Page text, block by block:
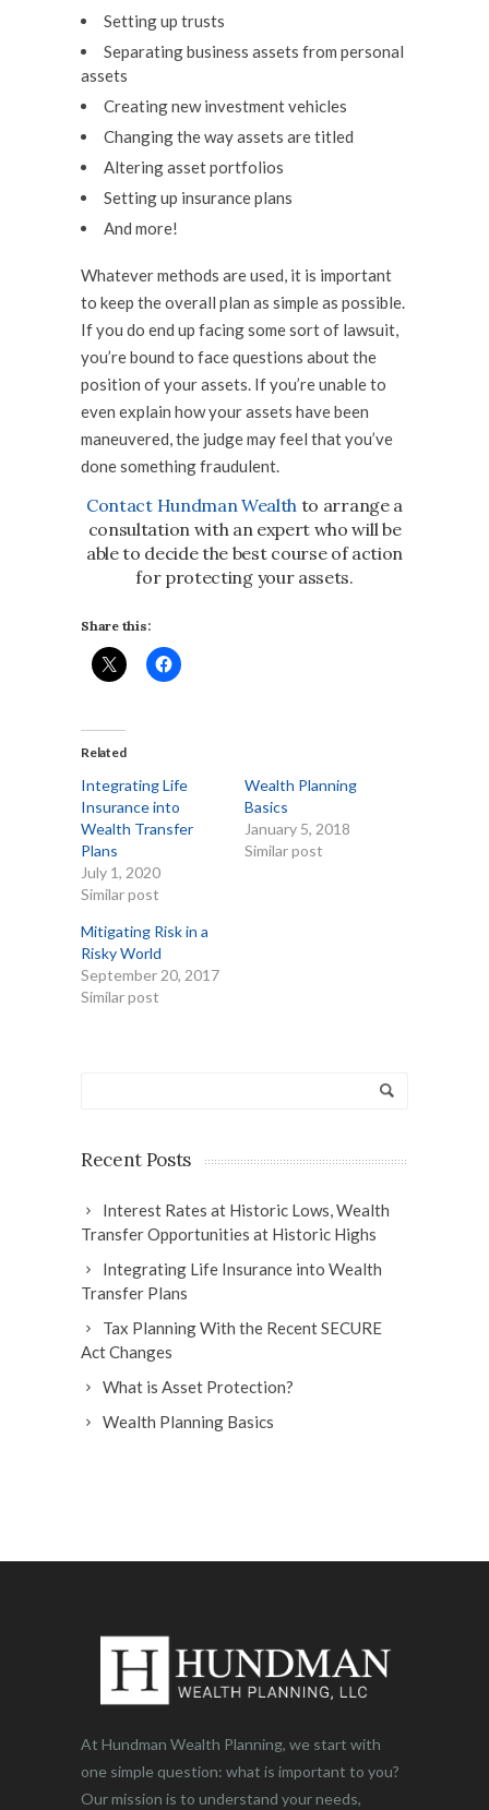
Setting up trusts
Separating business assets from personal
assets
Creating new investment vehicles
Changing the way assets are titled
Altering asset portfolios
Setting up insurance plans
And more!
Whatever methods are used, it is important
to keep the overall plan as simple as possible.
If you do end up facing some sort of lawsuit,
you’re bound to face questions about the
position of your assets. If you’re unable to
even explain how your assets have been
maneuvered, the judge may feel that you’ve
done something fraudulent.
Contact Hundman Wealth to arrange a
consultation with an expert who will be
able to decide the best course of action
for protecting your assets.
Share this:
Related
Integrating Life
Insurance into
Wealth Transfer
Plans
July 1, 2020
Similar post
Wealth Planning
Basics
January 5, 2018
Similar post
Mitigating Risk in a
Risky World
September 20, 2017
Similar post
Recent Posts
Interest Rates at Historic Lows, Wealth
Transfer Opportunities at Historic Highs
Integrating Life Insurance into Wealth
Transfer Plans
Tax Planning With the Recent SECURE
Act Changes
What is Asset Protection?
Wealth Planning Basics
At Hundman Wealth Planning, we start with
one simple question: what is important to you?
Our mission is to understand your needs,